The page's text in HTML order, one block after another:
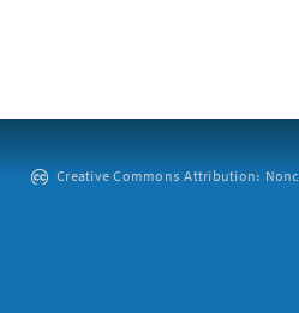
Creative Commons Attribution: